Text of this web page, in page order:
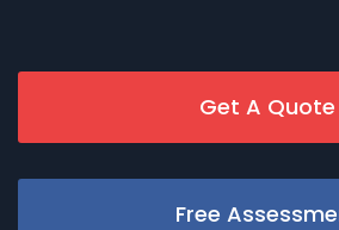
Get A Quote
Free